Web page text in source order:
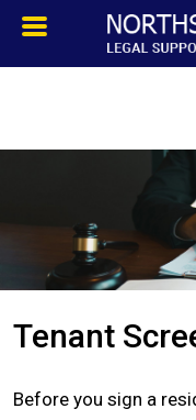
SERVICES
PROCESS SERVICE
PRIVATE INVESTIGATION
Tenant
Before you sign a